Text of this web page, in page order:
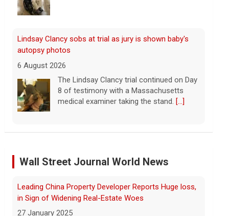
Update on Lindsay Clancy murder trial as former
father-in-law testifies
6 August 2026
Lindsay Clancy's former father-in-law
testified in her murder trial Thursday.
Clancy has admitted to killing her three
dismisses munitions shortage reports
Iran and Oman are close to agreeing on
new arrangements for the Strait of
Hormuz, but not for a full reopening of
Freed Israeli Hostages Still Had Shrapnel in Their
Bodies From Oct. 7 Attack